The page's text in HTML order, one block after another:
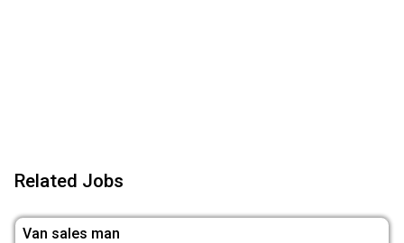
Related Jobs
Van sales man